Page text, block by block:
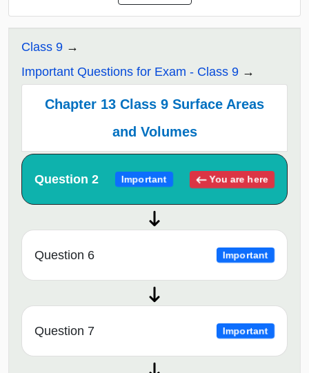
Class 9
Important Questions for Exam - Class 9
Chapter 13 Class 9 Surface Areas
and Volumes
Question 2 Important You are here
Question 6 Important
Question 7 Important